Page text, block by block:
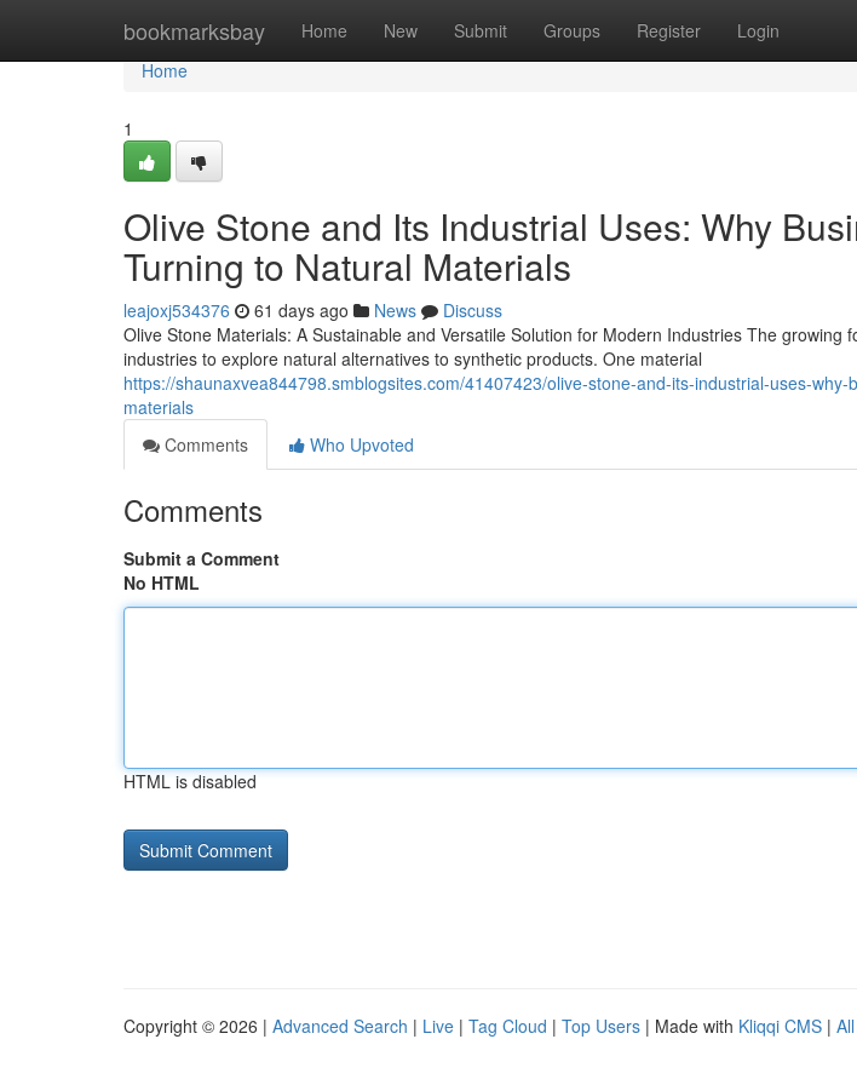
bookmarksbay Home New Submit Groups Register Login
Home
Home
1
Olive Stone and Its Industrial Uses: Why
Turning to Natural Materials
leajoxj534376 61 days ago News
Discuss
Olive Stone Materials: A Sustainable and Versatile Solution for Modern Industries The growing
industries to explore natural alternatives to synthetic products. One material
https://shaunaxvea844798.smblogsites.com/41407423/olive-stone-and-its-industrial-uses-
materials
Comments
Who Upvoted
Comments
Submit a Comment
No HTML
HTML is disabled
Copyright © 2026 | Advanced Search | Live | Tag Cloud | Top Users | Made with Kliqqi CMS |